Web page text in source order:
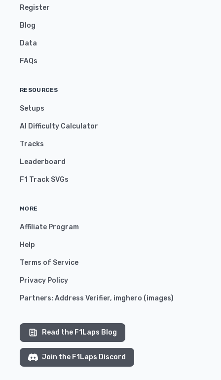
Register
Blog
Data
FAQs
RESOURCES
Setups
AI Difficulty Calculator
Tracks
Leaderboard
F1 Track SVGs
MORE
Affiliate Program
Help
Terms of Service
Privacy Policy
Partners: Address Verifier, imghero (images)
Read the F1Laps Blog
Join the F1Laps Discord